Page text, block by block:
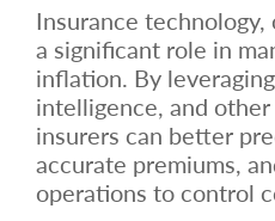
Insurance
a significant role in
inflation. By
intelligence, and
insurers can better
accurate premiums,
operations to control